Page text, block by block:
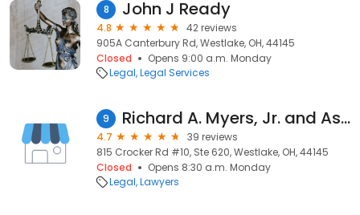
8 John J Ready
4.8
42 reviews
905A Canterbury Rd, Westlake, OH, 44145
Closed
Opens 9:00 a.m. Monday
Legal Legal Services
9 Richard A. Myers, Jr. and Associates
4.7
39 reviews
815 Crocker Rd #10, Ste 620, Westlake, OH, 44145
Closed
Opens 8:30 a.m. Monday
Legal Lawyers